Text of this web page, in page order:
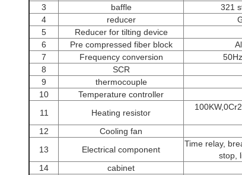
3
baffle 321
4
reducer
5
Reducer for tilting device
6
Pre compressed fiber block
7
Frequency conversion
8
SCR
9
thermocouple
10
Temperature controller
11
Heating resistor
12
Cooling fan
13
Electrical component
Time relay,
stop,
14
cabinet